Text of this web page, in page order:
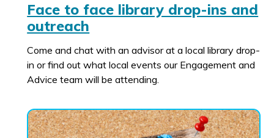
Face to face library drop-ins and
outreach
Come and chat with an advisor at a local library drop-
in or find out what local events our Engagement and
Advice team will be attending.